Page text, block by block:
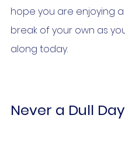
hope you are enjoying
break of your own as
along today.
Never a Dull Day